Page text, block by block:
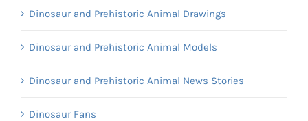
Dinosaur and Prehistoric Animal Drawings
Dinosaur and Prehistoric Animal Models
Dinosaur and Prehistoric Animal News Stories
Dinosaur Fans